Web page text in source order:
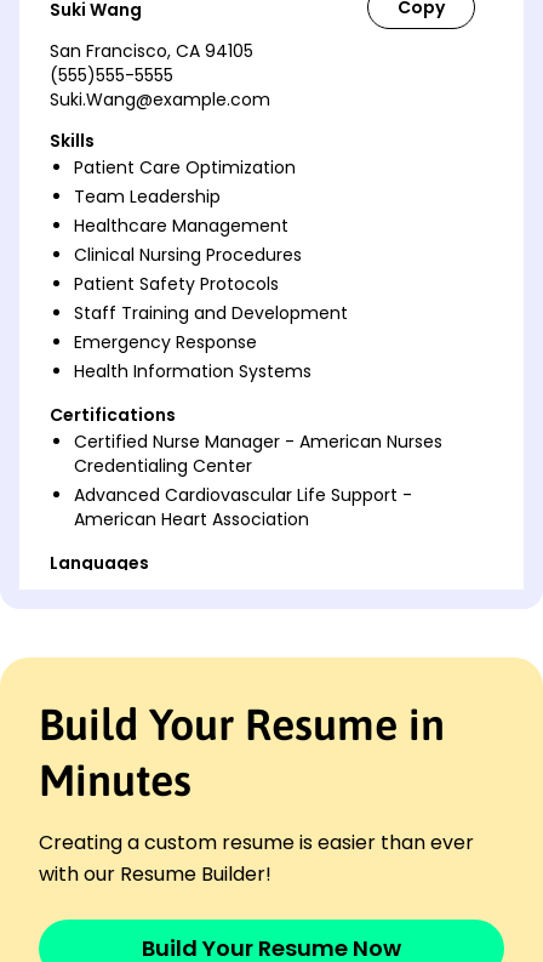
Suki Wang
San Francisco, CA 94105
(555)555-5555
Suki.Wang@example.com
Skills
Patient Care Optimization
Team Leadership
Healthcare Management
Clinical Nursing Procedures
Patient Safety Protocols
Staff Training and Development
Emergency Response
Health Information Systems
Certifications
Certified Nurse Manager - American Nurses
Credentialing Center
Advanced Cardiovascular Life Support -
American Heart Association
Languages
Dedicated Charge Nurse with 8 years in leadership
efficiency enhancement, leading to measurable
improvements.
Work History
Charge Nurse
June 2023 - December 2025
Build Your Resume in
Minutes
Creating a custom resume is easier than ever
with our Resume Builder!
Build Your Resume Now